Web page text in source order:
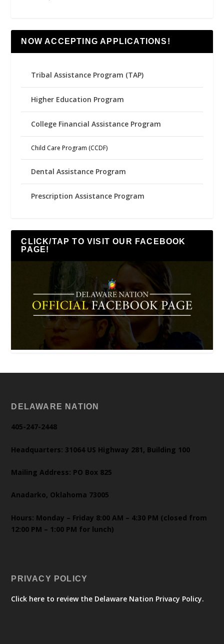
NOW ACCEPTING APPLICATIONS!
Tribal Assistance Program (TAP)
Higher Education Program
College Financial Assistance Program
Child Care Program (CCDF)
Dental Assistance Program
Prescription Assistance Program
CLICK/TAP TO VISIT OUR FACEBOOK
PAGE!
DELAWARE NATION
405-247-2448
Headquarters: 31064 US Highway 281, Building 100
Mailing Address: PO Box 825
Anadarko, Oklahoma 73005
Hours: Monday – Friday 8:00 AM – 4:30 PM (closed from
12:00 PM – 1:00 PM for lunch)
PRIVACY POLICY
Click here to review the Delaware Nation Privacy Policy.